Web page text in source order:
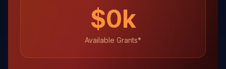
$0k
Available Grants*